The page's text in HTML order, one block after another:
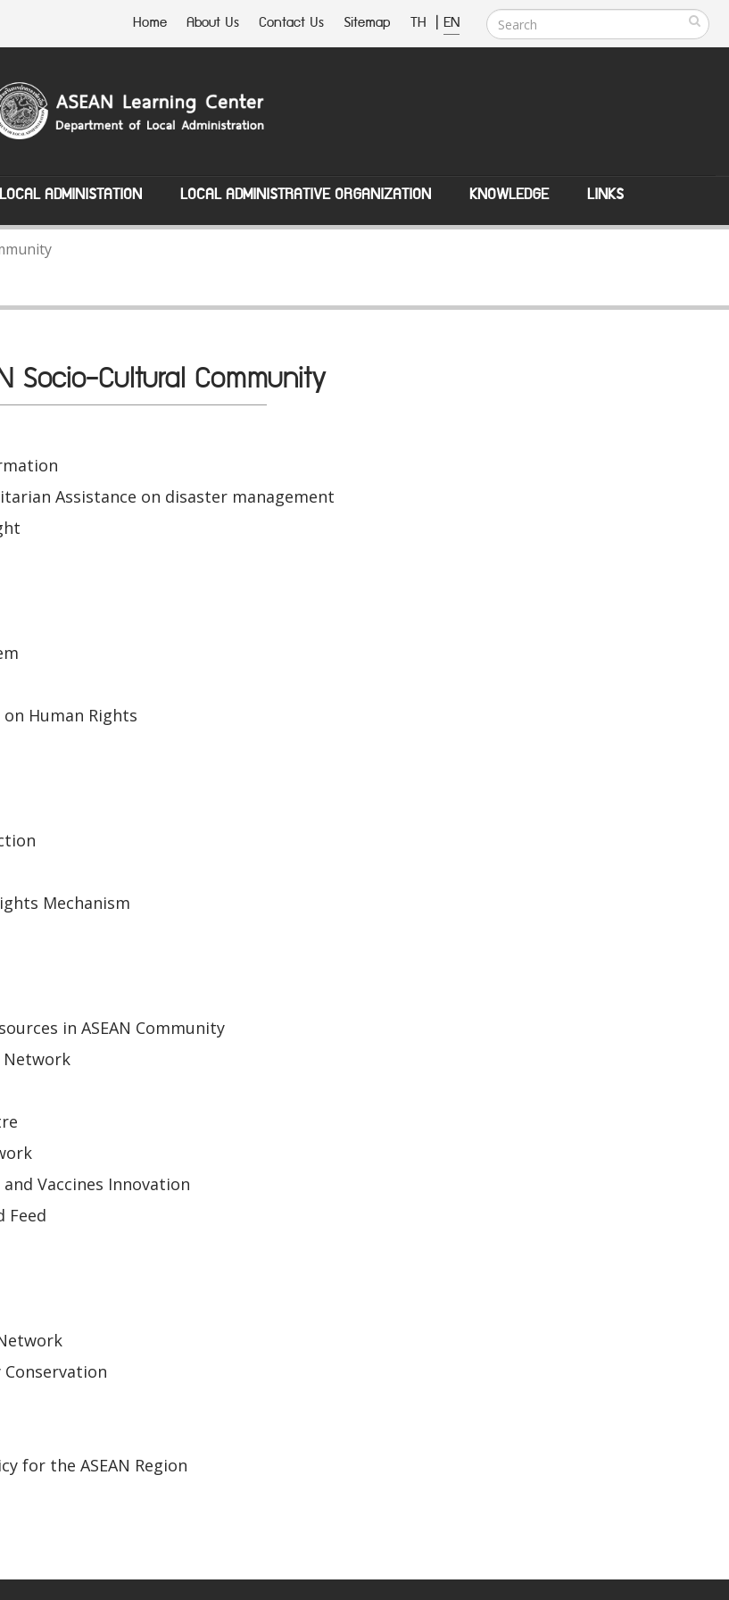
Home About Us Contact Us Sitemap TH | EN
ADMINISTATION LOCAL ADMINISTRATIVE ORGANIZATION KNOWLEDGE LINKS
Socio-Cultural Community
Assistance on disaster management
Human Rights
Mechanism
in ASEAN Community
Network
Vaccines Innovation
Feed
Conservation
for the ASEAN Region